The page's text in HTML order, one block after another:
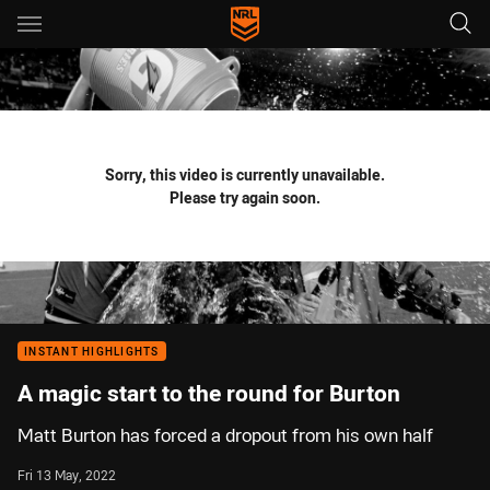
Main
You have skipped the navigation, tab for page content
Sorry, this video is currently unavailable.
Please try again soon.
INSTANT HIGHLIGHTS
A magic start to the round for Burton
Matt Burton has forced a dropout from his own half
Fri 13 May, 2022